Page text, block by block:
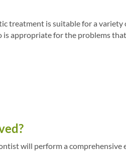
treatment is suitable for a
appropriate for the problems
will perform a comprehensive